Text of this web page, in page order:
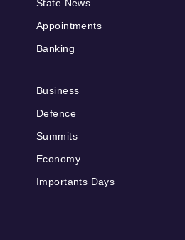
State News
Appointments
Banking
Business
Defence
Summits
Economy
Importants Days